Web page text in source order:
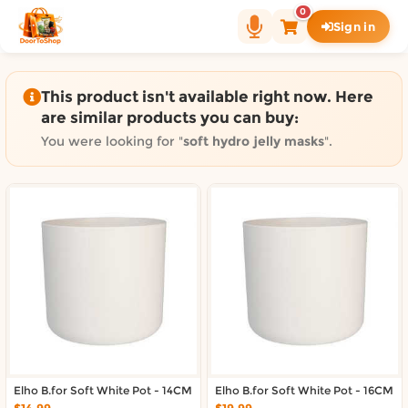
0
Sign in
This product isn't available right now. Here
are similar products you can buy:
You were looking for "soft hydro jelly masks".
Elho B.for Soft White Pot - 14CM Elho B.for Soft White Pot - 16CM
Shop by category on
Groceries in Auckland
Bakery in Auckland
Pet Supplies in Auckland
Sweets & Snacks in Auckland
Gifting in Auckland
Art & Craft in Auckland
Gardening in Auckland
Home Decor in Auckland
Grocery & local delivery by
Delivery in North Shore, Auckland
Delivery in Central Auckland, Auckland